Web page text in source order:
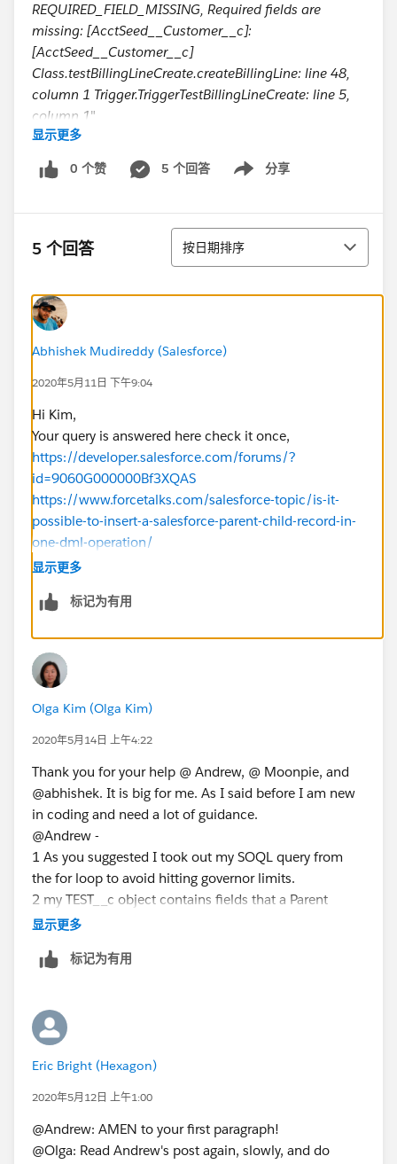
REQUIRED_FIELD_MISSING, Required fields are
missing: [AcctSeed__Customer__c]:
[AcctSeed__Customer__c]
Class.testBillingLineCreate.createBillingLine: line 48,
column 1 Trigger.TriggerTestBillingLineCreate: line 5,
column 1"
Basically, it is saying the required field is missing when
I am trying to create a parent record. I don't
understand why it is missing if I populate it there and
and link a child record to the parent.
I attached my code below. I appreciate any advice.
public class testBillingLineCreate {
public static void createBillingLine (list<TEST__c>
TestList, map<id, TEST__c> oldMap)
list<AcctSeed__Billing_Line__c>
billingLineList=new List<AcctSeed__Billing_Line__c>
();
list<AcctSeed__Billing__c> billingList= new
list<AcctSeed__Billing__c>();
for(TEST__c objtest:TestList)
{
if(objtest.Billed__c==true &&
{
advAcctSeed__Matter__c from AcctSeed__Billing__c
where AcctSeed__Status__c='Approved']){
if(billings.AcctSeed__Customer__c==objtest.Account_
billings.advAcctSeed__Matter__c==objtest.Matter__c)
{
AcctSeed__Billing_Line__c bill=new
AcctSeed__Billing_Line__c();
bill.AcctSeed__Billing__c=billings.Id;
bill.AcctSeed__Project__c=objtest.Project__c;
bill.AcctSeed__Hours_Units__c=objtest.time__c;
bill.AcctSeed__Rate__c=objtest.Rate__c;
}
else {
AcctSeed__Billing__c();
billings2.AcctSeed__Customer__c=
billings2.advAcctSeed__Matter__c=objtest.matter__c;
显示更多
0 个赞 5 个回答 分享
Show menu
5 个回答 排序
按日期排序
Abhishek Mudireddy (Salesforce)
2020年5月11日 下午9:04
Hi Kim,
Your query is answered here check it once,
https://developer.salesforce.com/forums/?
id=9060G000000Bf3XQAS
https://www.forcetalks.com/salesforce-topic/is-it-
possible-to-insert-a-salesforce-parent-child-record-in-
one-dml-operation/
For your reference,
us.apexcode.meta/apexcode/langCon_apex_dml_for
I hope you find the above solution helpful. If it does,
please mark as Best Answer to help others too.
Thanks!
显示更多
标记为有用
Olga Kim (Olga Kim)
2020年5月14日 上午4:22
Thank you for your help @ Andrew, @ Moonpie, and
@abhishek. It is big for me. As I said before I am new
in coding and need a lot of guidance.
@Andrew -
1 As you suggested I took out my SOQL query from
the for loop to avoid hitting governor limits.
2 my TEST__c object contains fields that a Parent
record (Billing__c) and a Child (Billing Line__c) should
that should be the same for a parent and a child
3 Thank you for pointing out that I have to insert a
parent record before creating a child. I fixed it. But still
getting the error message that required field is
missing.
Even with these adjustments, I can't get my code
helper class?
There are two tasks in my requirement. The first is to
显示更多
标记为有用
Eric Bright (Hexagon)
2020年5月12日 上午1:00
@Andrew: AMEN to your first paragraph!
@Olga: Read Andrew's post again, slowly, and do